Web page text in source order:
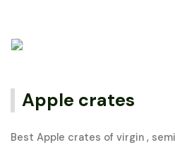
Apple crates
Best Apple crates of virgin ,